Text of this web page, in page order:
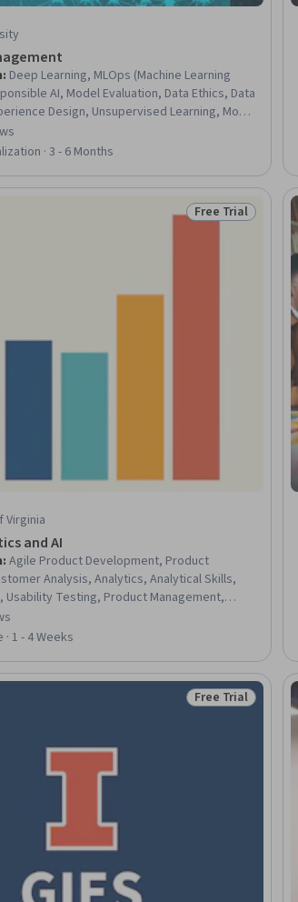
: Deep Learning, MLOps (Machine Learning
AI, Model Evaluation, Data Ethics, Data
Design, Unsupervised Learning, Model
Methods, User Experience Design,
Tree (CART), Data Quality, Model
Product Management, Product Design,
5 stars
· 3 - 6 Months
Status: Free Trial
Free Trial
Virginia
and AI
: Agile Product Development, Product
Analysis, Analytics, Analytical Skills,
Usability Testing, Product Management,
AI Product Strategy, A/B Testing, Product
Methodology, User Experience, Customer
experience improvement, Agile Software
5 stars
1 - 4 Weeks
Status: Free Trial
Free Trial